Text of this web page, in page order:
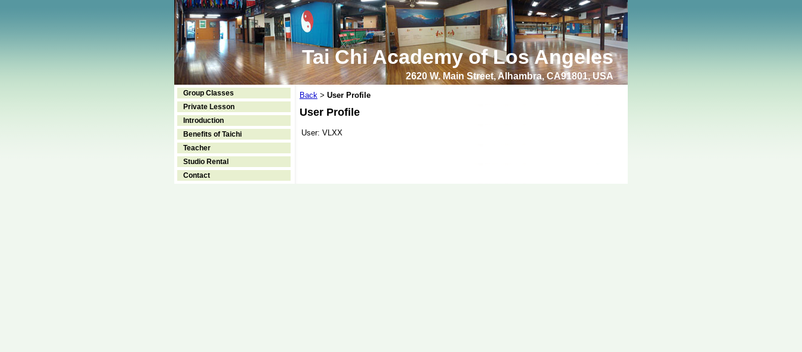
Tai Chi Academy of Los Angeles
2620 W. Main Street, Alhambra, CA91801, USA
Group Classes
Private Lesson
Introduction
Benefits of Taichi
Teacher
Studio Rental
Contact
Back > User Profile
User Profile
User: VLXX